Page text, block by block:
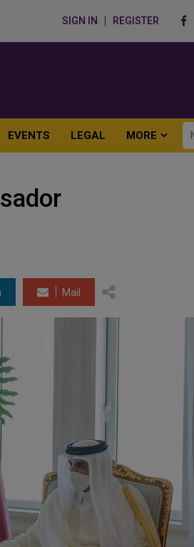
SIGN IN REGISTER
EVENTS LEGAL MORE
Mail